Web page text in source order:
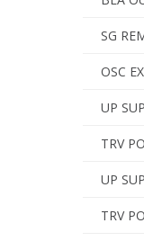
SG
OSC
UP
TRV
UP
TRV